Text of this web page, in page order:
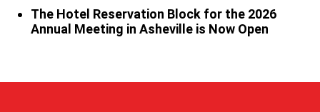
The Hotel Reservation Block for the 2026
Annual Meeting in Asheville is Now Open